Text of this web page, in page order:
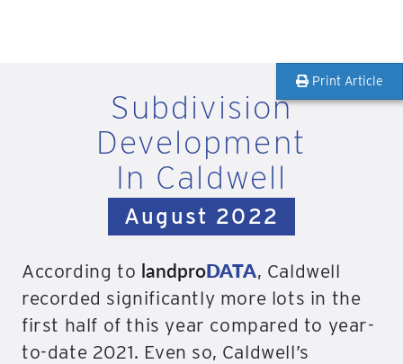
Print Article
Subdivision
Development
In Caldwell
August 2022
According to landproDATA, Caldwell
recorded significantly more lots in the
first half of this year compared to year-
to-date 2021. Even so, Caldwell’s